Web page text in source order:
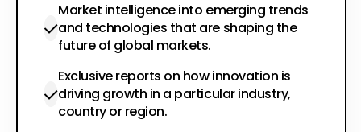
Market intelligence into emerging trends
and technologies that are shaping the
future of global markets.
Exclusive reports on how innovation is
driving growth in a particular industry,
country or region.